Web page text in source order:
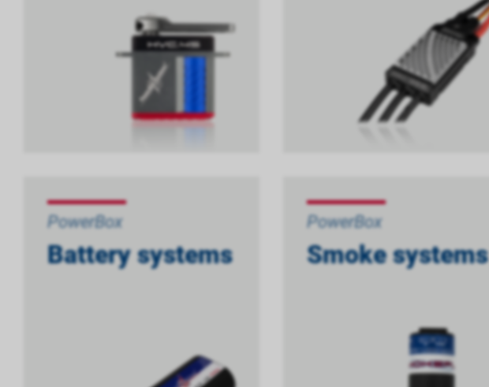
PowerBox
Battery systems
PowerBox
Smoke systems